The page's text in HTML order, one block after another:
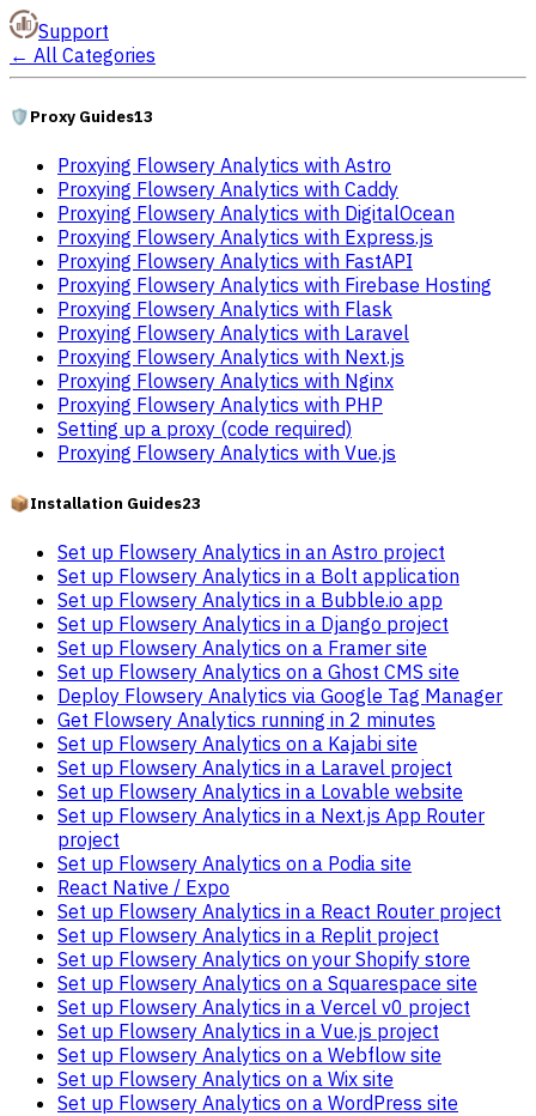
Support
← All Categories
🛡️Proxy Guides13
Proxying Flowsery Analytics with Astro
Proxying Flowsery Analytics with Caddy
Proxying Flowsery Analytics with DigitalOcean
Proxying Flowsery Analytics with Express.js
Proxying Flowsery Analytics with FastAPI
Proxying Flowsery Analytics with Firebase Hosting
Proxying Flowsery Analytics with Flask
Proxying Flowsery Analytics with Laravel
Proxying Flowsery Analytics with Next.js
Proxying Flowsery Analytics with Nginx
Proxying Flowsery Analytics with PHP
Setting up a proxy (code required)
Proxying Flowsery Analytics with Vue.js
📦Installation Guides23
Set up Flowsery Analytics in an Astro project
Set up Flowsery Analytics in a Bolt application
Set up Flowsery Analytics in a Bubble.io app
Set up Flowsery Analytics in a Django project
Set up Flowsery Analytics on a Framer site
Set up Flowsery Analytics on a Ghost CMS site
Deploy Flowsery Analytics via Google Tag Manager
Get Flowsery Analytics running in 2 minutes
Set up Flowsery Analytics on a Kajabi site
Set up Flowsery Analytics in a Laravel project
Set up Flowsery Analytics in a Lovable website
Set up Flowsery Analytics in a Next.js App Router
project
Set up Flowsery Analytics on a Podia site
React Native / Expo
Set up Flowsery Analytics in a React Router project
Set up Flowsery Analytics in a Replit project
Set up Flowsery Analytics on your Shopify store
Set up Flowsery Analytics on a Squarespace site
Set up Flowsery Analytics in a Vercel v0 project
Set up Flowsery Analytics in a Vue.js project
Set up Flowsery Analytics on a Webflow site
Set up Flowsery Analytics on a Wix site
Set up Flowsery Analytics on a WordPress site